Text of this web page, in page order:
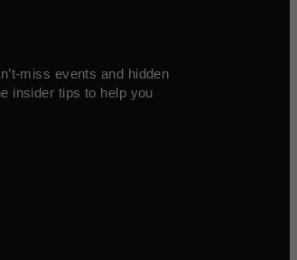
miss events and hidden
insider tips to help you